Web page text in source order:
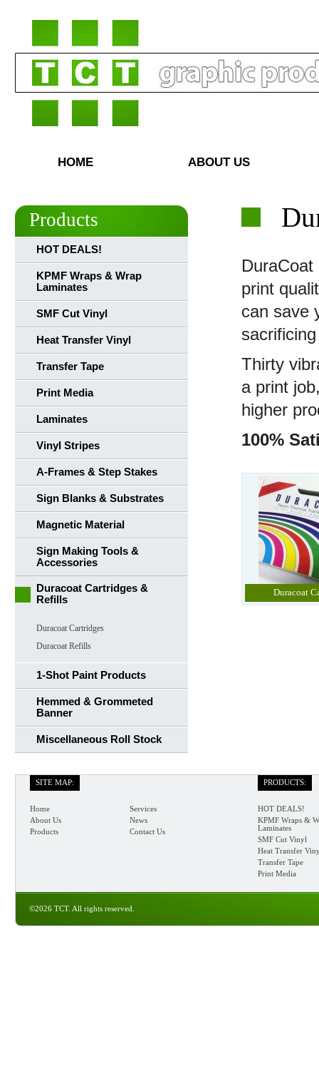
HOME ABOUT US
Products
HOT DEALS!
KPMF Wraps & Wrap
Laminates
SMF Cut Vinyl
Heat Transfer Vinyl
Transfer Tape
Print Media
Laminates
Vinyl Stripes
A-Frames & Step Stakes
Sign Blanks & Substrates
Magnetic Material
Sign Making Tools &
Accessories
Duracoat Cartridges &
Refills
Duracoat Cartridges
Duracoat Refills
1-Shot Paint Products
Hemmed & Grommeted
Banner
Miscellaneous Roll Stock
print
can save
Thirty
a print
higher
100%
Duracoat
SITE MAP:
Home
About Us
Products
Services
News
Contact Us
PRODUCTS:
HOT DEALS!
KPMF Wraps &
Laminates
SMF Cut Vinyl
Heat Transfer
Transfer Tape
Print Media
©2026 TCT. All rights reserved.